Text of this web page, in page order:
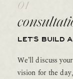
01
LET’S BUILD
We’ll discuss
vision for the